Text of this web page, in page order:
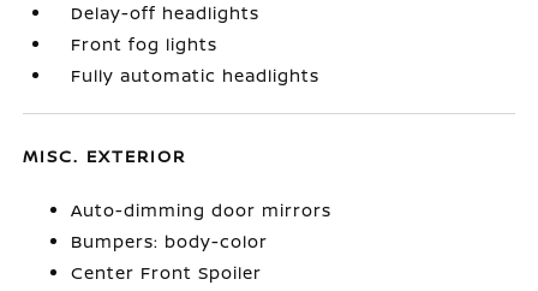
Delay-off headlights
Front fog lights
Fully automatic headlights
MISC. EXTERIOR
Auto-dimming door mirrors
Bumpers: body-color
Center Front Spoiler